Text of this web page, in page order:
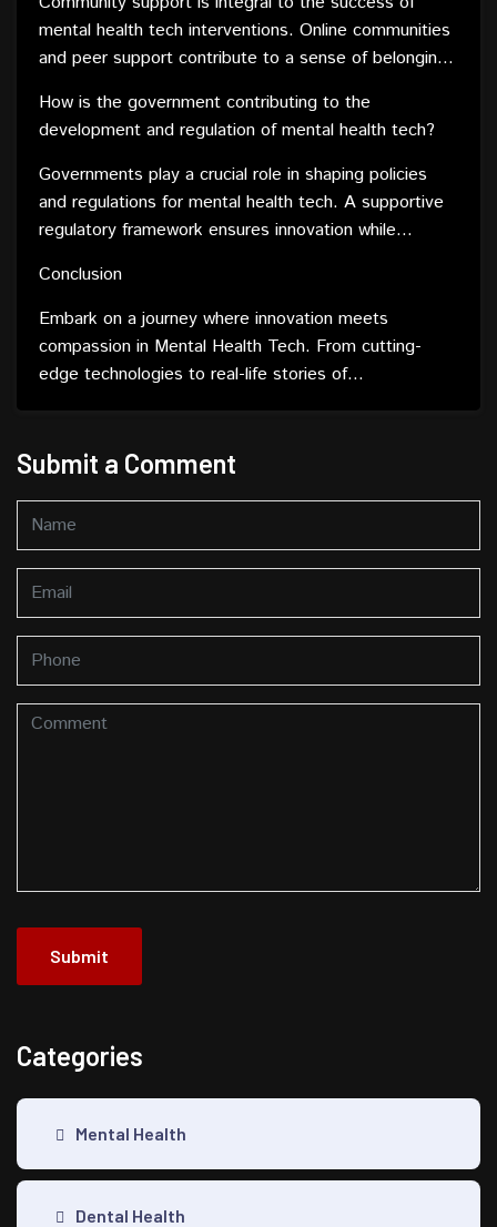
mental health tech interventions. Online communities
and peer support contribute to a sense of belonging
effectiveness of digital solutions.
How is the government contributing to the
development and regulation of mental health tech?
Governments play a crucial role in shaping policies
and regulations for mental health tech. A supportive
regulatory framework ensures innovation while
Conclusion
Embark on a journey where innovation meets
compassion in Mental Health Tech. From cutting-
edge technologies to real-life stories of
well-being.
Submit a Comment
Submit
Categories
Mental Health
Dental Health